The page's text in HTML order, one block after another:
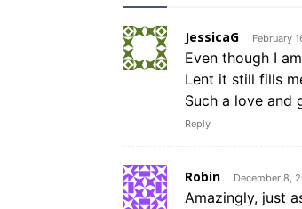
JessicaG February
Even though I
Lent it still fills
Such a love and
Reply
Robin December 8,
Amazingly, just